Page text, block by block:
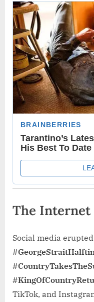
The Internet
Social media
TikTok, and